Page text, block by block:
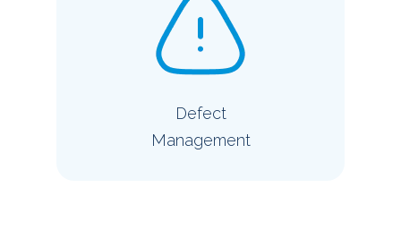
Defect
Management